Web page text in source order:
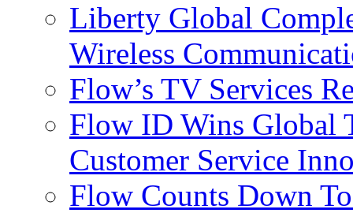
Liberty Global
Wireless
Flow’s TV Services
Flow ID Wins Global
Customer Service
Flow Counts Down